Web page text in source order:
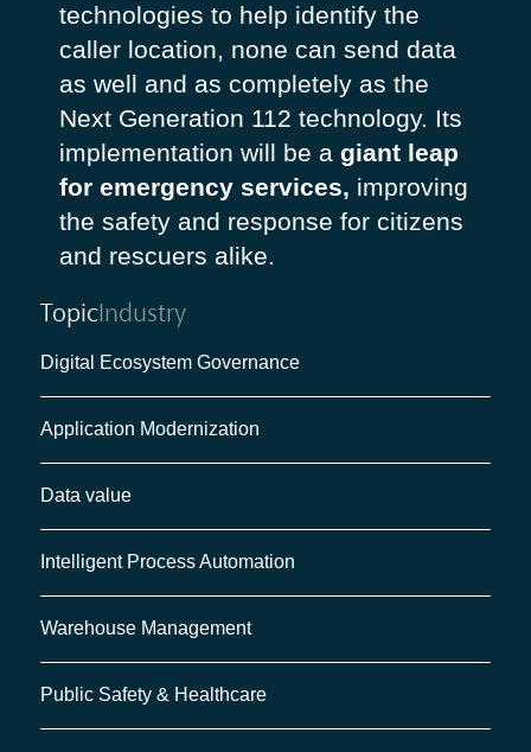
technologies to help identify the
caller location, none can send data
as well and as completely as the
Next Generation 112 technology. Its
implementation will be a giant leap
for emergency services, improving
the safety and response for citizens
and rescuers alike.
TopicIndustry
Digital Ecosystem Governance
Application Modernization
Data value
Intelligent Process Automation
Warehouse Management
Public Safety & Healthcare